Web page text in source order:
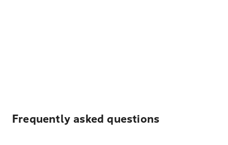
Frequently asked questions